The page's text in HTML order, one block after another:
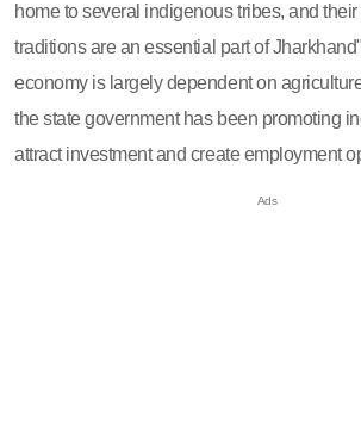
home to several indigenous tribes, and
traditions are an essential part of
economy is largely dependent on
the state government has been promoting
attract investment and create employment